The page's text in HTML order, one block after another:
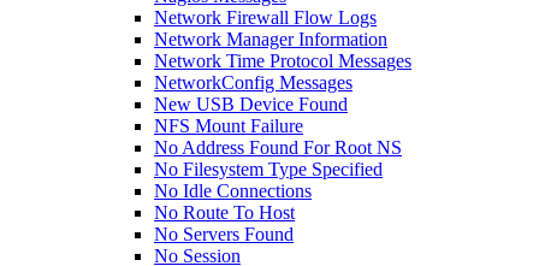
Network Firewall Flow Logs
Network Manager Information
Network Time Protocol Messages
NetworkConfig Messages
New USB Device Found
NFS Mount Failure
No Address Found For Root NS
No Filesystem Type Specified
No Idle Connections
No Route To Host
No Servers Found
No Session